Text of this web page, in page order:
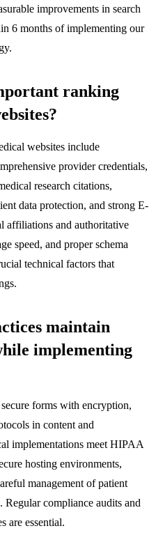
improvements in search
6 months of implementing our
ranking
websites include
provider credentials,
research citations,
data protection, and strong E-
affiliations and authoritative
speed, and proper schema
technical factors that
maintain
implementing
forms with encryption,
in content and
implementations meet HIPAA
hosting environments,
management of patient
compliance audits and
are essential.